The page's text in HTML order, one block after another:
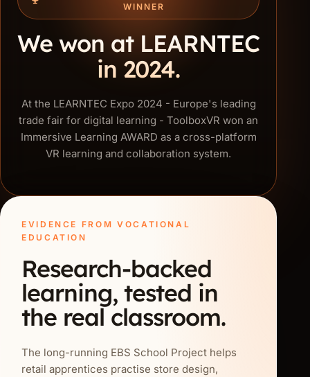
WINNER
We won at LEARNTEC
in 2024.
At the LEARNTEC Expo 2024 - Europe's leading
trade fair for digital learning - ToolboxVR won an
Immersive Learning AWARD as a cross-platform
VR learning and collaboration system.
EVIDENCE FROM VOCATIONAL
EDUCATION
Research-backed
learning, tested in
the real classroom.
The long-running EBS School Project helps
retail apprentices practise store design,